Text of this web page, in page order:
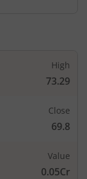
High
73.29
Close
69.8
Value
0.05Cr